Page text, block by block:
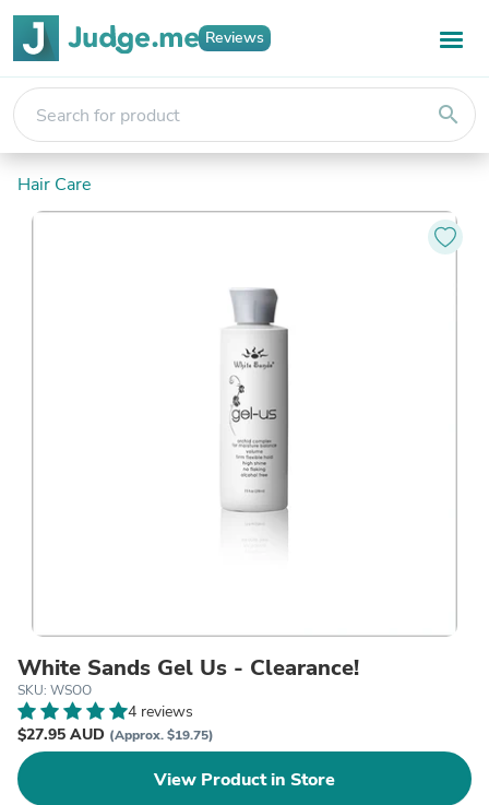
Reviews
search
Hair Care
White Sands Gel Us - Clearance!
SKU: WSOO
4 reviews
$27.95 AUD (Approx. $19.75)
View Product in Store